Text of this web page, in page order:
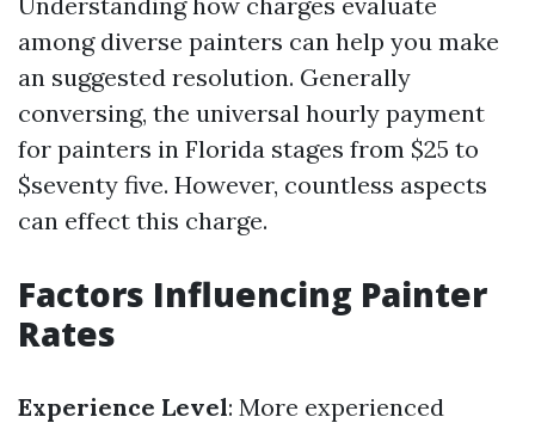
among diverse painters can help you make
an suggested resolution. Generally
conversing, the universal hourly payment
for painters in Florida stages from $25 to
$seventy five. However, countless aspects
can effect this charge.
Factors Influencing Painter
Rates
Experience Level: More experienced